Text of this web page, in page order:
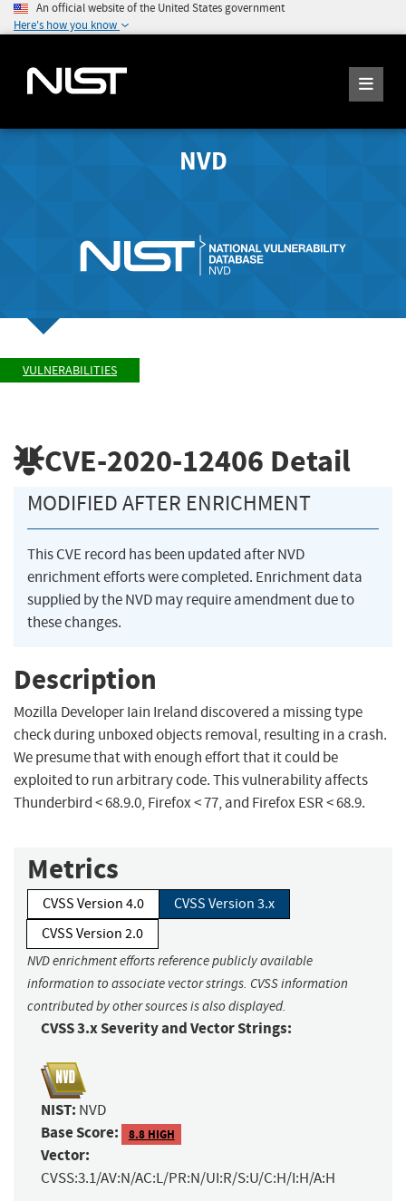
An official website of the United States government
Here's how you know
NVD
VULNERABILITIES
CVE-2020-12406 Detail
MODIFIED AFTER ENRICHMENT
This CVE record has been updated after NVD
enrichment efforts were completed. Enrichment data
supplied by the NVD may require amendment due to
these changes.
Description
Mozilla Developer Iain Ireland discovered a missing type
check during unboxed objects removal, resulting in a crash.
We presume that with enough effort that it could be
exploited to run arbitrary code. This vulnerability affects
Thunderbird < 68.9.0, Firefox < 77, and Firefox ESR < 68.9.
Metrics
CVSS Version 4.0
CVSS Version 3.x
CVSS Version 2.0
NVD enrichment efforts reference publicly available
information to associate vector strings. CVSS information
contributed by other sources is also displayed.
CVSS 3.x Severity and Vector Strings:
NIST: NVD
Base Score: 8.8 HIGH
Vector:
CVSS:3.1/AV:N/AC:L/PR:N/UI:R/S:U/C:H/I:H/A:H